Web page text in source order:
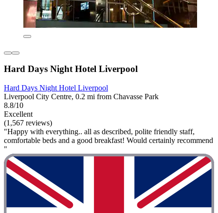
Hard Days Night Hotel Liverpool
Hard Days Night Hotel Liverpool
Liverpool City Centre, 0.2 mi from Chavasse Park
8.8/10
Excellent
(1,567 reviews)
"Happy with everything.. all as described, polite friendly staff,
comfortable beds and a good breakfast! Would certainly recommend
"